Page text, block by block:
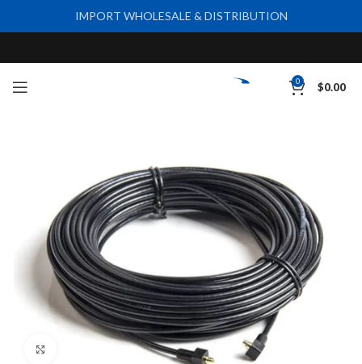
0 $0.00
Click to enlarge
IMPORT WHOLESALE & DISTRIBUTION